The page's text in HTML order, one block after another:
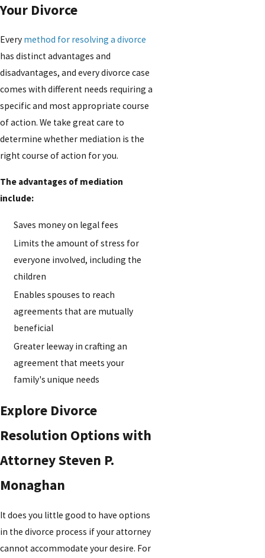
Your Divorce
Every method for resolving a divorce
has distinct advantages and
disadvantages, and every divorce case
comes with different needs requiring a
specific and most appropriate course
of action. We take great care to
determine whether mediation is the
right course of action for you.
The advantages of mediation
include:
Saves money on legal fees
Limits the amount of stress for
everyone involved, including the
children
Enables spouses to reach
agreements that are mutually
beneficial
Greater leeway in crafting an
agreement that meets your
family's unique needs
Explore Divorce
Resolution Options with
Attorney Steven P.
Monaghan
It does you little good to have options
in the divorce process if your attorney
cannot accommodate your desire. For